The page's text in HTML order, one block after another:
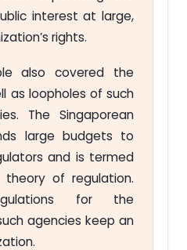
interest at large,
rights.
also covered the
as loopholes of such
The Singaporean
large budgets to
and is termed
of regulation.
for the
agencies keep an